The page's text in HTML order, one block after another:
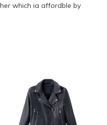
which ia affordble by